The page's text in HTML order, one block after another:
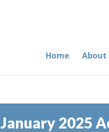
Home About
January 2025